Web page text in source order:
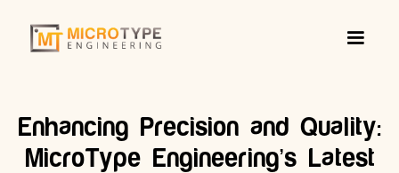
Enhancing Precision and Quality:
MicroType Engineering’s Latest